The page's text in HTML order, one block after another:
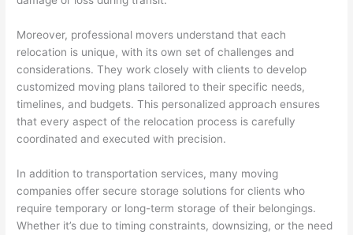
Moreover, professional movers understand that each
relocation is unique, with its own set of challenges and
considerations. They work closely with clients to develop
customized moving plans tailored to their specific needs,
timelines, and budgets. This personalized approach ensures
that every aspect of the relocation process is carefully
coordinated and executed with precision.
In addition to transportation services, many moving
companies offer secure storage solutions for clients who
require temporary or long-term storage of their belongings.
Whether it’s due to timing constraints, downsizing, or the need